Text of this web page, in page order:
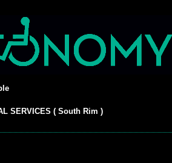
SERVICES ( South Rim )